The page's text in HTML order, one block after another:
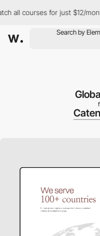
courses for just $12/month